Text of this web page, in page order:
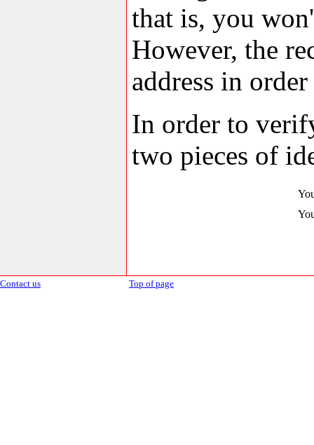
that is, you
However, the
address in
In order to
two pieces of
Contact us Top of page